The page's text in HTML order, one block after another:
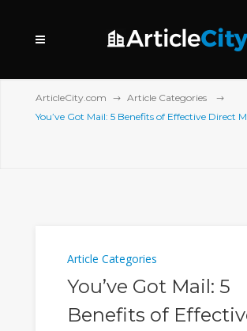
ArticleCity.com
Article Categories
You’ve Got Mail: 5 Benefits of Effective Direct
Article Categories
You’ve Got Mail: 5
Benefits of